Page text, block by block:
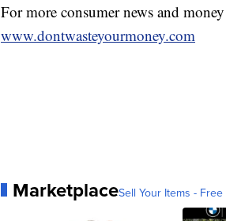
For more consumer news and
www.dontwasteyourmoney.com
MarketplaceSell Your Items -